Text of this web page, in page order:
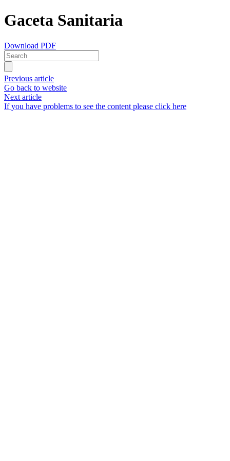
Gaceta Sanitaria
Download PDF
Previous article
Go back to website
Next article
If you have problems to see the content please click here